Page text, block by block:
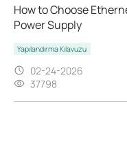
How to Choose
Power Supply
Yapılandırma Kılavuzu
02-24-2026
37798